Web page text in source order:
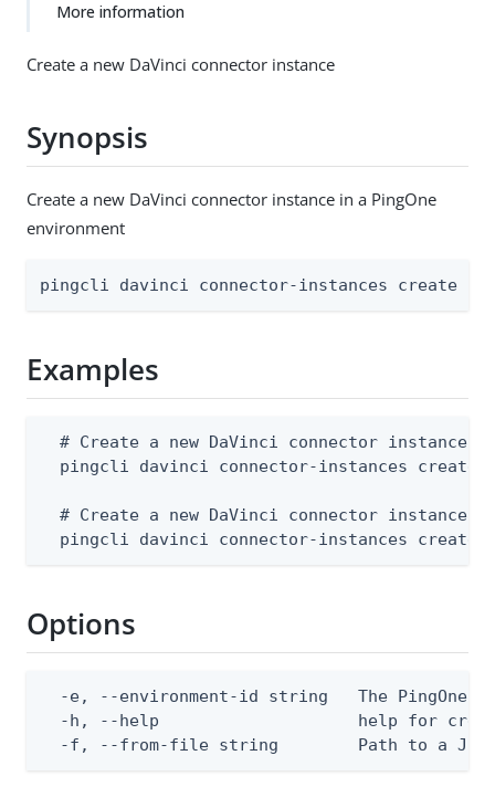
More information
Create a new DaVinci connector instance
Synopsis
Create a new DaVinci connector instance in a PingOne
environment
pingcli davinci connector-instances create
Examples
# Create a new DaVinci connector instance
pingcli davinci connector-instances create
# Create a new DaVinci connector instance
pingcli davinci connector-instances create
Options
-e, --environment-id string   The PingOne
-h, --help                    help for
-f, --from-file string        Path to a